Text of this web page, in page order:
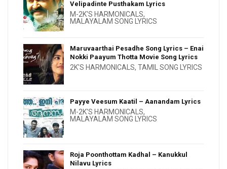
Velipadinte Pusthakam Lyrics
M-2K'S HARMONICALS,
MALAYALAM SONG LYRICS
Maruvaarthai Pesadhe Song Lyrics – Enai
Nokki Paayum Thotta Movie Song Lyrics
2K'S HARMONICALS, TAMIL SONG LYRICS
Payye Veesum Kaatil – Aanandam Lyrics
M-2K'S HARMONICALS,
MALAYALAM SONG LYRICS
Roja Poonthottam Kadhal – Kanukkul
Nilavu Lyrics